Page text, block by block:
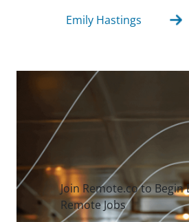
Emily Hastings
Join Remote.co to Begin
Remote Jobs